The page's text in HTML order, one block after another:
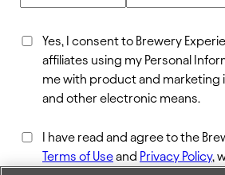
Yes, I consent to Brewery
affiliates using my Personal
me with product and marketing
and other electronic means.
I have read and agree to the
Terms of Useand Privacy Policy,